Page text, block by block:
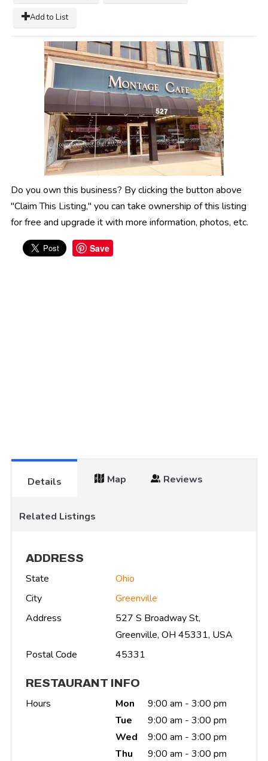
Add to List
Do you own this business? By clicking the button above
"Claim This Listing," you can take ownership of this listing
for free and upgrade it with more information, photos, etc.
Save
Details Map Reviews
Related Listings
ADDRESS
State
Ohio
City
Greenville
Address
527 S Broadway St,
Greenville, OH 45331, USA
Postal Code
45331
RESTAURANT INFO
Hours Mon
9:00 am - 3:00 pm
Tue
9:00 am - 3:00 pm
Wed
9:00 am - 3:00 pm
Thu
9:00 am - 3:00 pm